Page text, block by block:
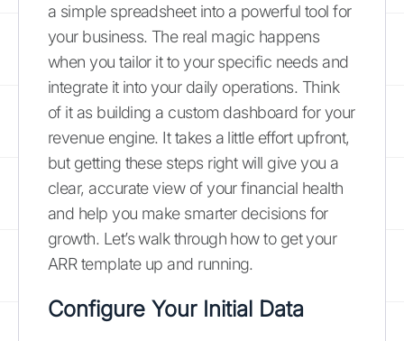
a simple spreadsheet into a powerful tool for
your business. The real magic happens
when you tailor it to your specific needs and
integrate it into your daily operations. Think
of it as building a custom dashboard for your
revenue engine. It takes a little effort upfront,
but getting these steps right will give you a
clear, accurate view of your financial health
and help you make smarter decisions for
growth. Let’s walk through how to get your
ARR template up and running.
Configure Your Initial Data